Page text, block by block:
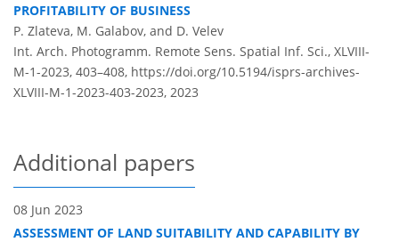
PROFITABILITY OF BUSINESS
P. Zlateva, M. Galabov, and D. Velev
Int. Arch. Photogramm. Remote Sens. Spatial Inf. Sci., XLVIII-
M-1-2023, 403–408, https://doi.org/10.5194/isprs-archives-
XLVIII-M-1-2023-403-2023, 2023
Additional papers
08 Jun 2023
ASSESSMENT OF LAND SUITABILITY AND CAPABILITY BY